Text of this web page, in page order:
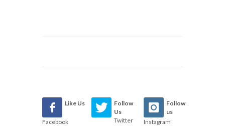
Like Us
Facebook
Follow
Us
Twitter
Follow
us
Instagram